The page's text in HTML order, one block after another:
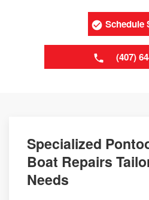
Schedule
(407)
Specialized
Boat Repairs
Needs